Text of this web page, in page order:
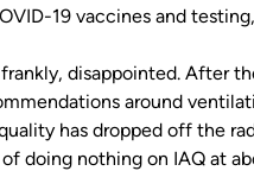
19 vaccines and
frankly, disappointed. After
around
has dropped off the
doing nothing on IAQ at